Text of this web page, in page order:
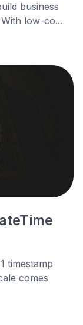
business
low-co...
timestamp
comes